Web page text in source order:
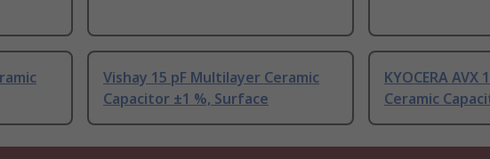
Vishay 15 pF Multilayer Ceramic
Capacitor ±1 %, Surface
KYOCERA
Ceramic